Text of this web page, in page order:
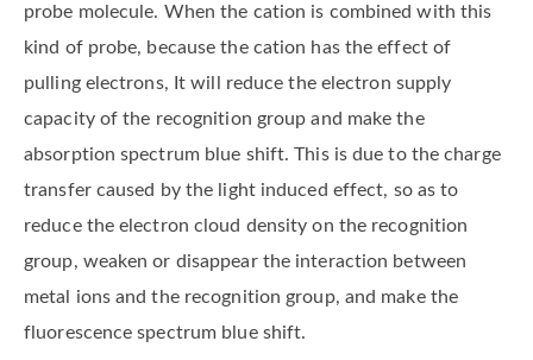
probe molecule. When the cation is combined with this
kind of probe, because the cation has the effect of
pulling electrons, It will reduce the electron supply
capacity of the recognition group and make the
absorption spectrum blue shift. This is due to the charge
transfer caused by the light induced effect, so as to
reduce the electron cloud density on the recognition
group, weaken or disappear the interaction between
metal ions and the recognition group, and make the
fluorescence spectrum blue shift.